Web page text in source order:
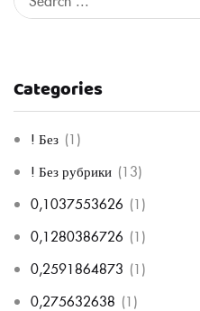
Categories
! Без (1)
! Без рубрики (13)
0,1037553626 (1)
0,1280386726 (1)
0,2591864873 (1)
0,275632638 (1)